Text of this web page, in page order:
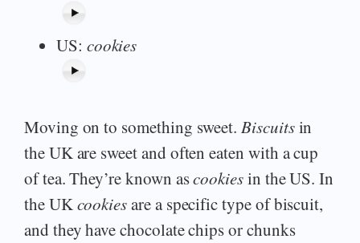
US: cookies
Moving on to something sweet.Biscuitsin
the UK are sweet and often eaten with a cup
of tea. They’re known ascookiesin the US. In
the UKcookiesare a specific type of biscuit,
and they have chocolate chips or chunks